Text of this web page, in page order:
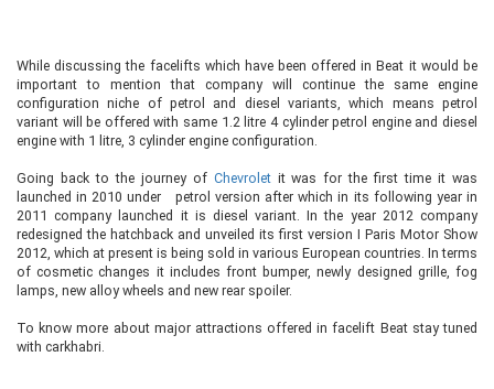
While discussing the facelifts which have been offered in Beat it would be
important to mention that company will continue the same engine
configuration niche of petrol and diesel variants, which means petrol
variant will be offered with same 1.2 litre 4 cylinder petrol engine and diesel
engine with 1 litre, 3 cylinder engine configuration.
Going back to the journey of Chevrolet it was for the first time it was
launched in 2010 under petrol version after which in its following year in
2011 company launched it is diesel variant. In the year 2012 company
redesigned the hatchback and unveiled its first version I Paris Motor Show
2012, which at present is being sold in various European countries. In terms
of cosmetic changes it includes front bumper, newly designed grille, fog
lamps, new alloy wheels and new rear spoiler.
To know more about major attractions offered in facelift Beat stay tuned
with carkhabri.